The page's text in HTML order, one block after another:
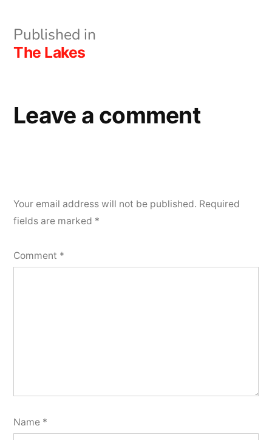
Post
navigation
Published in
The Lakes
Leave a comment
Your email address will not be published. Required
fields are marked *
Comment *
Name *